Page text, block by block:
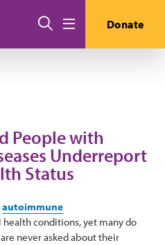
Search Donate
People with
Underreport
Status
autoimmune
health conditions, yet many do
never asked about their